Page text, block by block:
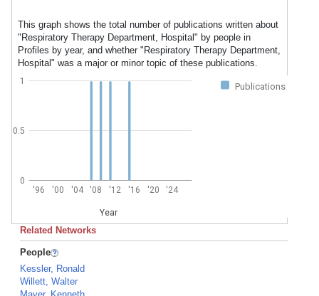
This graph shows the total number of publications written about
"Respiratory Therapy Department, Hospital" by people in
Profiles by year, and whether "Respiratory Therapy Department,
Hospital" was a major or minor topic of these publications.
Publications
'96 '00 '04 '08 '12 '16 '20 '24
Year
0
0.5
1
Related Networks
People
Kessler, Ronald
Willett, Walter